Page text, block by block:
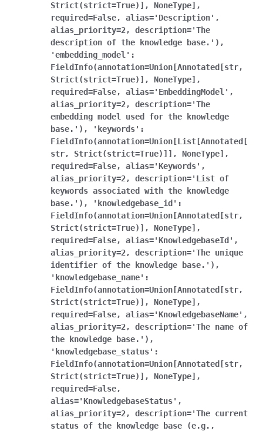
Strict(strict=True)],
NoneType],
required=False,
alias='Description',
alias_priority=2,
description='The
description of the knowledge
base.'),
'embedding_model':
FieldInfo(annotation=Union[Annotated[str,
Strict(strict=True)],
NoneType],
required=False,
alias='EmbeddingModel',
alias_priority=2,
description='The
embedding model used for the
knowledge
base.'),
'keywords':
FieldInfo(annotation=Union[List[Annotated[
str,
Strict(strict=True)]],
NoneType],
required=False,
alias='Keywords',
alias_priority=2,
description='List of
keywords associated with the
knowledge
base.'),
'knowledgebase_id':
FieldInfo(annotation=Union[Annotated[str,
Strict(strict=True)],
NoneType],
required=False,
alias='KnowledgebaseId',
alias_priority=2,
description='The unique
identifier of the knowledge
base.'),
'knowledgebase_name':
FieldInfo(annotation=Union[Annotated[str,
Strict(strict=True)],
NoneType],
required=False,
alias='KnowledgebaseName',
alias_priority=2,
description='The name of
the
knowledge
base.'),
'knowledgebase_status':
FieldInfo(annotation=Union[Annotated[str,
Strict(strict=True)],
NoneType],
required=False,
alias='KnowledgebaseStatus',
alias_priority=2,
description='The current
status of the knowledge base
(e.g.,